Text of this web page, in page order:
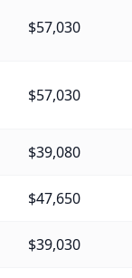
$57,030
$57,030
$39,080
$47,650
$39,030